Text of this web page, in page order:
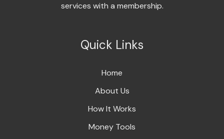
services with a membership.
Quick Links
Home
About Us
How It Works
Money Tools